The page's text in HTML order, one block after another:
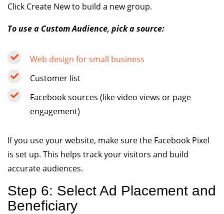
Click Create New to build a new group.
To use a Custom Audience, pick a source:
Web design for small business
Customer list
Facebook sources (like video views or page
engagement)
If you use your website, make sure the Facebook Pixel
is set up. This helps track your visitors and build
accurate audiences.
Step 6: Select Ad Placement and
Beneficiary